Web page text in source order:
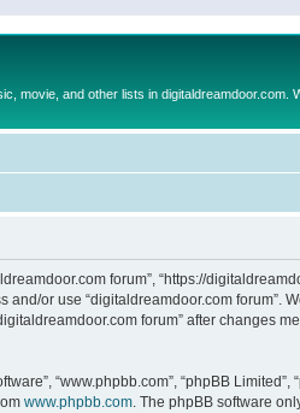
movie, and other lists in digitaldreamdoor.com.
forum”, “https://
or use “digitaldreamdoor.com forum”.
forum” after changes
“www.phpbb.com”, “phpBB
www.phpbb.com. The phpBB software